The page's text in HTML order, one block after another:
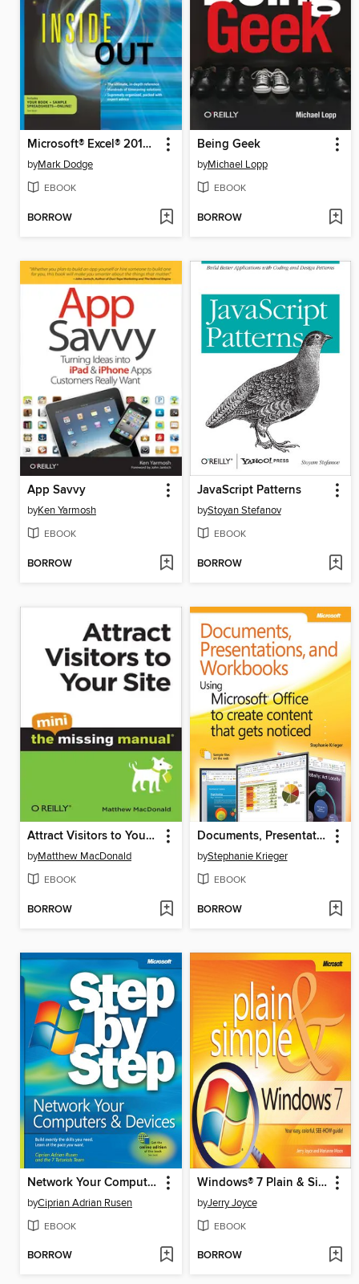
Microsoft® Excel® 2010 Inside Out
byMark Dodge
EBOOK
BORROW
Being Geek
byMichael Lopp
EBOOK
BORROW
App Savvy
byKen Yarmosh
EBOOK
BORROW
JavaScript Patterns
byStoyan Stefanov
EBOOK
BORROW
Attract Visitors to Your Site
byMatthew MacDonald
EBOOK
BORROW
Documents, Presentations, and Workbooks
byStephanie Krieger
EBOOK
BORROW
Network Your Computers & Devices Step by Step
byCiprian Adrian Rusen
EBOOK
BORROW
Windows® 7 Plain & Simple
byJerry Joyce
EBOOK
BORROW